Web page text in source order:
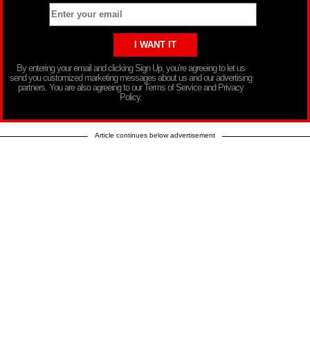
By entering your email and clicking Sign Up, you’re agreeing to let us
send you customized marketing messages about us and our advertising
partners. You are also agreeing to our Terms of Service and Privacy
Policy.
Article continues below advertisement